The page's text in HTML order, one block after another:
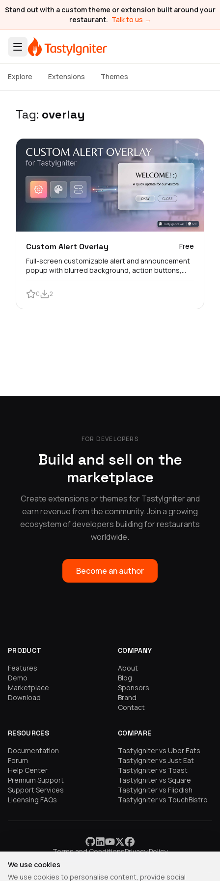
Stand out with a custom theme or extension built around your
restaurant. Talk to us →
Explore Extensions Themes
Tag: overlay
Custom Alert Overlay
Free
Full-screen customizable alert and announcement
popup with blurred background, action buttons,
and customer view logs.
0 2
FOR DEVELOPERS
Build and sell on the
marketplace
Create extensions or themes for TastyIgniter and
earn revenue from the community. Join a growing
ecosystem of developers building for restaurants
worldwide.
Become an author
PRODUCT
Features
Demo
Marketplace
Download
COMPANY
About
Blog
Sponsors
Brand
Contact
RESOURCES
Documentation
Forum
Help Center
Premium Support
Support Services
Licensing FAQs
COMPARE
TastyIgniter vs Uber Eats
TastyIgniter vs Just Eat
TastyIgniter vs Toast
TastyIgniter vs Square
TastyIgniter vs Flipdish
TastyIgniter vs TouchBistro
Terms and ConditionsPrivacy Policy
We use cookies
We use cookies to personalise content, provide social